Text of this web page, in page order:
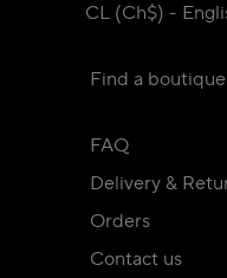
CL (Ch$) -
Find a boutique
FAQ
Delivery &
Orders
Contact us